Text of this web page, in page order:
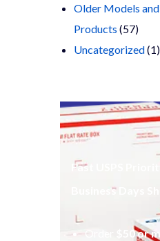
Older Models
Products 5757
Uncategorized 11
Fast USPS
Business Days
Order $50 or